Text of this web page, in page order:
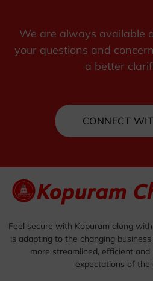
We are always available
your questions and
a better
CONNECT
Feel secure with Kopuram along
is adapting to the changing
more streamlined, efficient
expectations of the